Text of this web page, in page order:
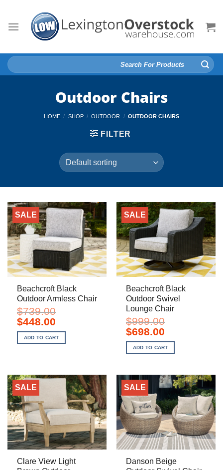
content
Search
for:
Outdoor Chairs
HOME / SHOP / OUTDOOR / OUTDOOR CHAIRS
FILTER
SALE
Beachcroft Black
Outdoor Armless Chair
$739.00
Original
price
was:
$739.00.
$448.00Current
is:
$448.00.
ADD TO CART
SALE
Beachcroft Black
Outdoor Swivel
Lounge Chair
$999.00
Original
price
was:
$999.00.
$698.00Current
is:
$698.00.
ADD TO CART
SALE
Clare View Light
SALE
Danson Beige